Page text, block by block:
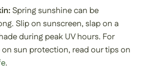
Spring sunshine can be
Slip on sunscreen, slap on a
during peak UV hours. For
sun protection, read our tips on
.